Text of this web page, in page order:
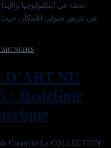
تحفة في التكنولوجيا
ART NUDES
NU
: Redéfinir
Créativité La COLLECTION